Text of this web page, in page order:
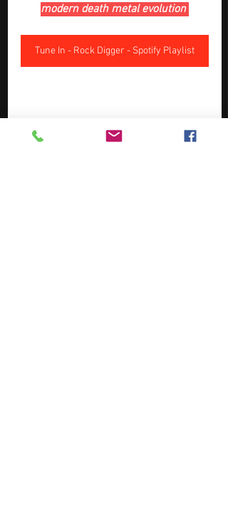
modern death metal evolution
Tune In - Rock Digger - Spotify Playlist